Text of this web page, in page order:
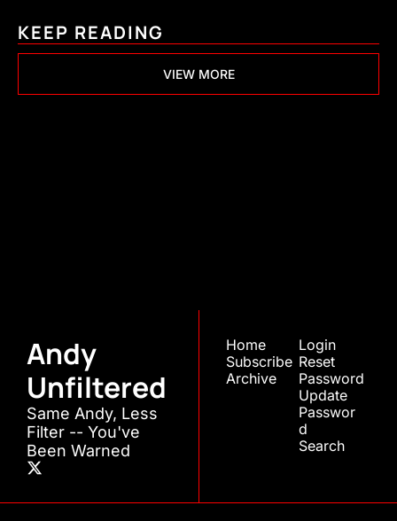
KEEP READING
VIEW MORE
Andy
Unfiltered
Same Andy, Less
Filter -- You've
Been Warned
Home
Subscribe
Archive
Login
Reset
Password
Update
Passwor
d
Search